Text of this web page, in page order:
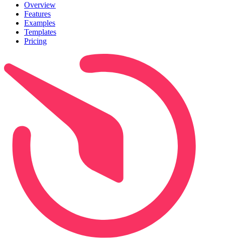
Overview
Features
Examples
Templates
Pricing